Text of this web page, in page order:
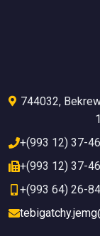
744032,
+(993 12) 37-
+(993 12) 37-
+(993 64) 26-